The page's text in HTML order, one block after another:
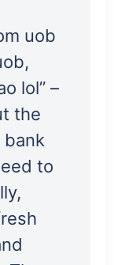
uob
lol” –
the
to